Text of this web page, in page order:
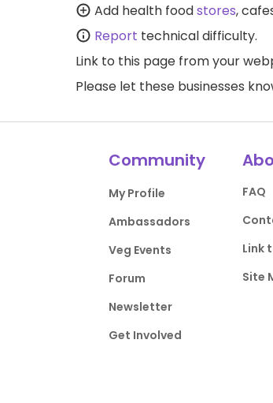
Add health foodstores,
Report technical difficulty.
Link to this page from your
Please let these businesses
Community
My Profile
Ambassadors
Veg Events
Forum
Newsletter
Get Involved
FAQ
Link
Site